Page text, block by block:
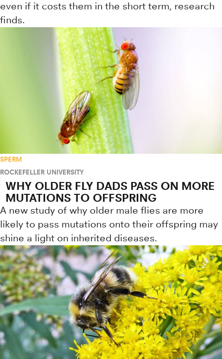
even if it costs them in the short term, research
finds.
SPERM
ROCKEFELLER UNIVERSITY
WHY OLDER FLY DADS PASS ON MORE
MUTATIONS TO OFFSPRING
A new study of why older male flies are more
likely to pass mutations onto their offspring may
shine a light on inherited diseases.